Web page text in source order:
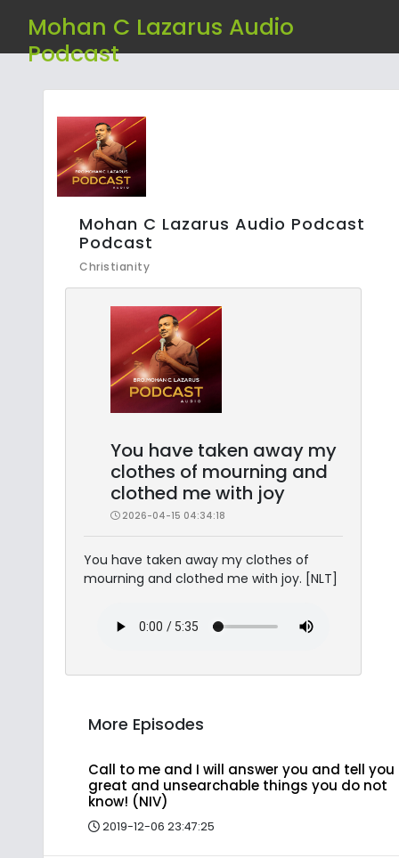
Mohan C Lazarus Audio
Podcast
Mohan C Lazarus Audio Podcast
Podcast
Christianity
You have taken away my
clothes of mourning and
clothed me with joy
2026-04-15 04:34:18
You have taken away my clothes of
mourning and clothed me with joy. [NLT]
More Episodes
Call to me and I will answer you and tell you
great and unsearchable things you do not
know! (NIV)
2019-12-06 23:47:25